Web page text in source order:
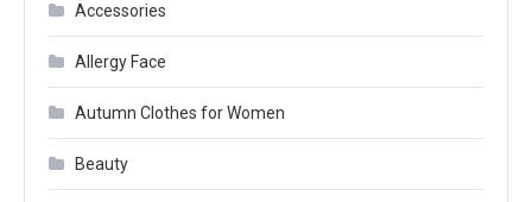
Accessories
Allergy Face
Autumn Clothes for Women
Beauty